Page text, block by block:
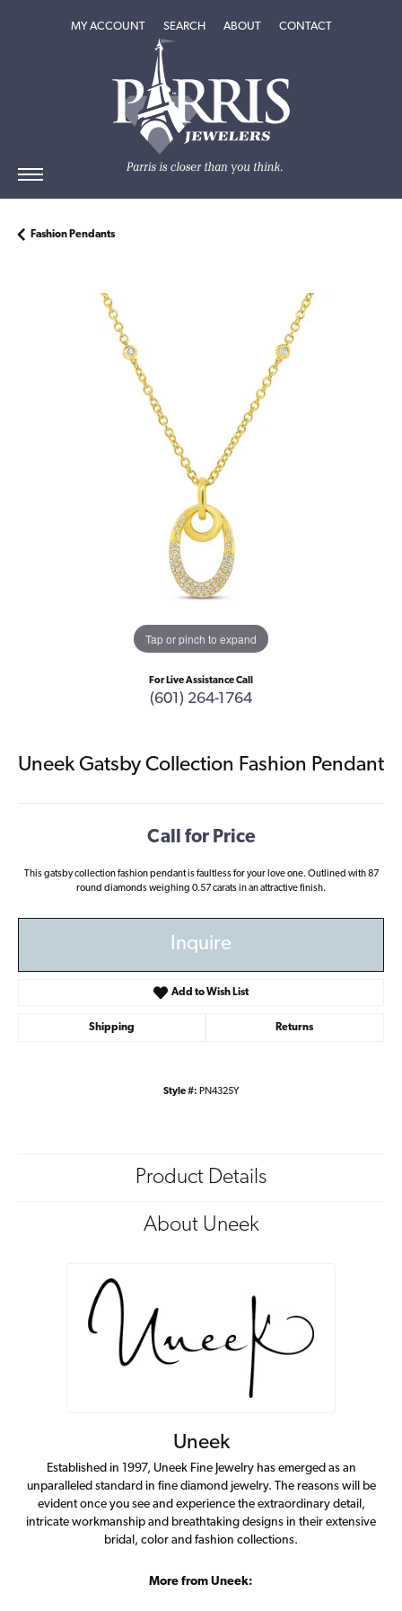
MY ACCOUNTTOGGLE MY ACCOUNT MENU
SEARCHTOGGLE SEARCH MENU
ABOUTTOGGLEABOUT
CONTACT
Fashion Pendants
Tap or pinch to expand
For Live Assistance Call
(601) 264-1764
Uneek Gatsby Collection Fashion Pendant
Call for Price
This gatsby collection fashion pendant is faultless for your love one. Outlined with 87
round diamonds weighing 0.57 carats in an attractive finish.
Inquire
Add to Wish List
Shipping Returns
Style #: PN4325Y
Product Details
About Uneek
Uneek
Established in 1997, Uneek Fine Jewelry has emerged as an
unparalleled standard in fine diamond jewelry. The reasons will be
evident once you see and experience the extraordinary detail,
intricate workmanship and breathtaking designs in their extensive
bridal, color and fashion collections.
More from Uneek: